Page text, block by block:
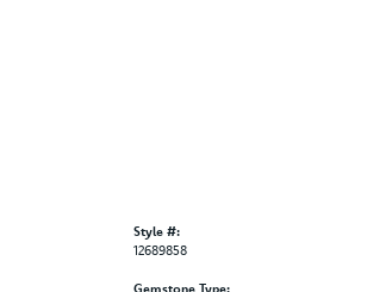
Style #:
12689858